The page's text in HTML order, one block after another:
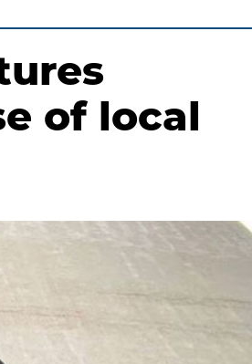
of local